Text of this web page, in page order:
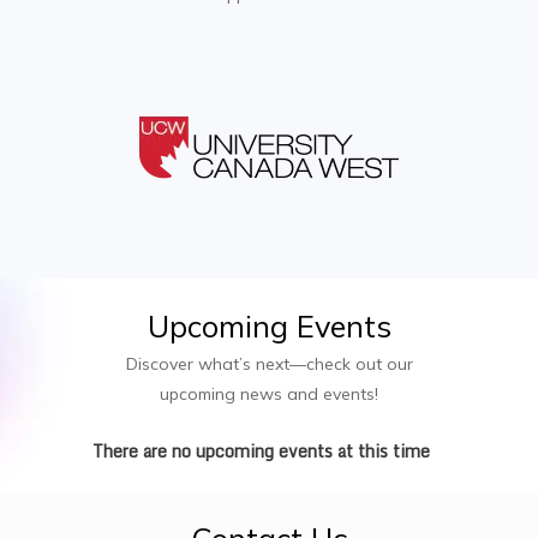
Upcoming Events
Discover what’s next—check out our
upcoming news and events!
There are no upcoming events at this time